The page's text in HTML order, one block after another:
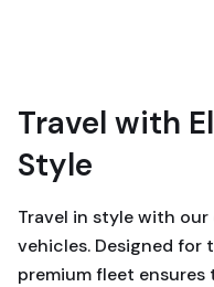
Travel with
Style
Travel in style with
vehicles. Designed for
premium fleet ensures